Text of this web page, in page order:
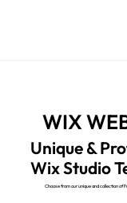
WIX
Unique &
Wix Studio
Choose from our unique and collection of